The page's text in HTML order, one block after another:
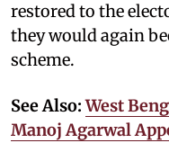
restored to the
they would again
scheme.
See Also:West
Manoj Agarwal